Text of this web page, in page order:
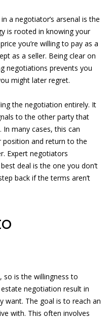
c
h
H
m
e
V
a
i
o
n
a negotiator’s arsenal is the
is rooted in knowing your
you’re willing to pay as a
as a seller. Being clear on
negotiations prevents you
might later regret.
the negotiation entirely. It
to the other party that
In many cases, this can
and return to the
Expert negotiators
deal is the one you don’t
back if the terms aren’t
so is the willingness to
negotiation result in
want. The goal is to reach an
with. This often involves
I agree to
be
contacted
by Griffin &
Forbis via
call, email,
and text for
services. To
opt out, you
can reply
time or
reply 'help'
assistance.
You can
also click
the
rates may
SUBMIT